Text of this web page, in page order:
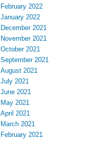
February 2022
January 2022
December 2021
November 2021
October 2021
September 2021
August 2021
July 2021
June 2021
May 2021
April 2021
March 2021
February 2021